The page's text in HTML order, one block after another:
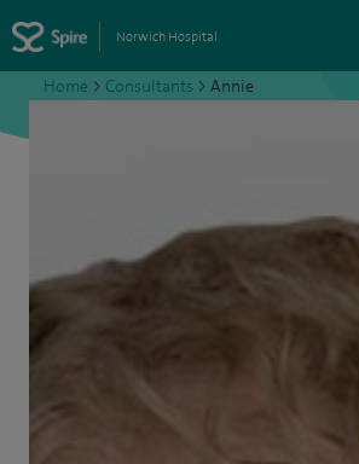
Norwich Hospital
Home > Consultants > Annie